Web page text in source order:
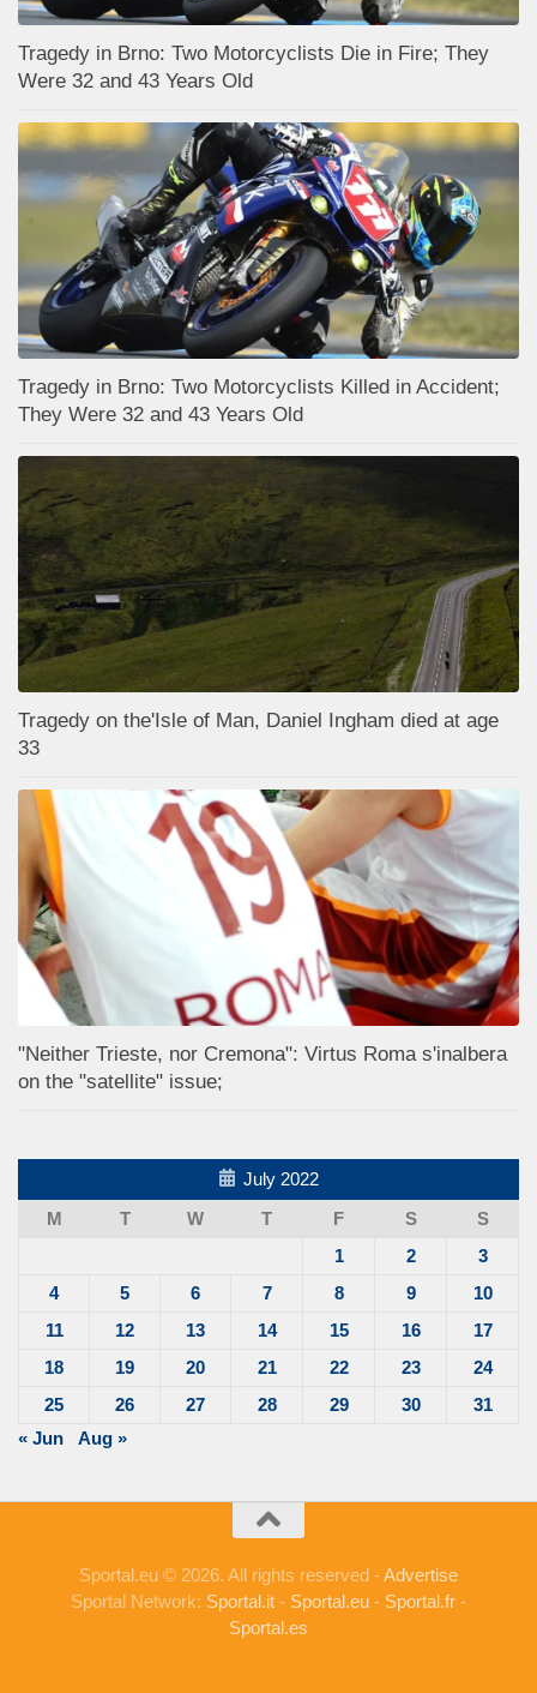
Tragedy in Brno: Two Motorcyclists Die in Fire; They
Were 32 and 43 Years Old
Tragedy in Brno: Two Motorcyclists Killed in Accident;
They Were 32 and 43 Years Old
Tragedy on the'Isle of Man, Daniel Ingham died at age
33
"Neither Trieste, nor Cremona": Virtus Roma s'inalbera
on the "satellite" issue;
July 2022
M
T W T F S
S
1
2
3
4
5 6 7 8 9
10
11
12 13 14 15 16
17
18
19 20 21 22 23
24
25
26 27 28 29 30
31
« Jun
Aug »
Sportal.eu © 2026. All rights reserved -Advertise
Sportal Network: Sportal.it - Sportal.eu - Sportal.fr -
Sportal.es